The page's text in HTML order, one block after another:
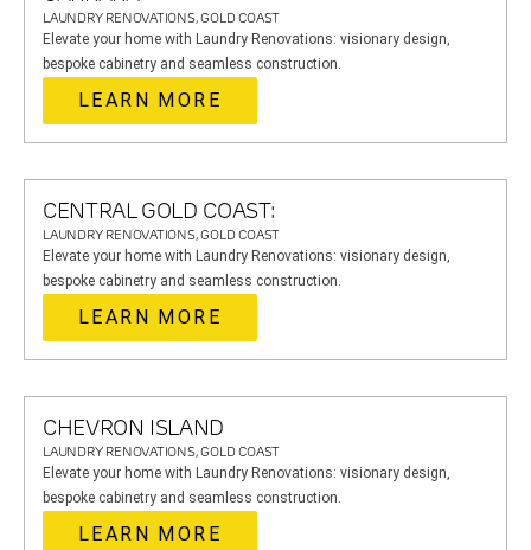
LAUNDRY RENOVATIONS, GOLD COAST
Elevate your home with Laundry Renovations: visionary design,
bespoke cabinetry and seamless construction.
LEARN MORE
CENTRAL GOLD COAST:
LAUNDRY RENOVATIONS, GOLD COAST
Elevate your home with Laundry Renovations: visionary design,
bespoke cabinetry and seamless construction.
LEARN MORE
CHEVRON ISLAND
LAUNDRY RENOVATIONS, GOLD COAST
Elevate your home with Laundry Renovations: visionary design,
bespoke cabinetry and seamless construction.
LEARN MORE